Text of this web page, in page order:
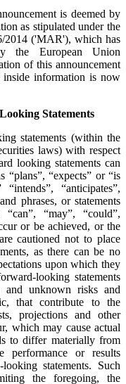
is deemed by
as stipulated under the
2014 ('MAR'), which has
the European Union
of this announcement
information is now
Statements
statements (within the
laws) with respect
looking statements can
“expects” or “is
“intends”, “anticipates”,
phrases, or statements
“may”, “could”,
or be achieved, or the
cautioned not to place
as there can be no
upon which they
looking statements
and unknown risks and
that contribute to the
projections and other
which may cause actual
to differ materially from
performance or results
statements. Such
the foregoing, the